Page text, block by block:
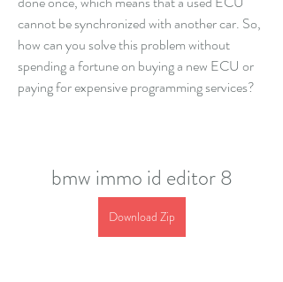
cannot be synchronized with another car. So,
how can you solve this problem without
spending a fortune on buying a new ECU or
paying for expensive programming services?
bmw immo id editor 8
Download Zip